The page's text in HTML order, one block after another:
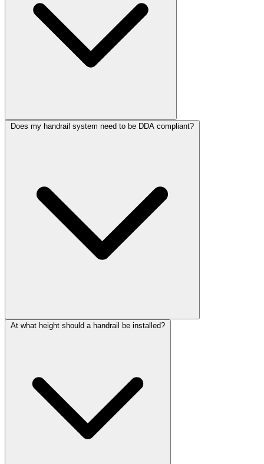
Does my handrail system need to be DDA compliant?
At what height should a handrail be installed?